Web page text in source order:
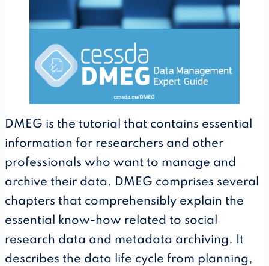
DMEG is the tutorial that contains essential
information for researchers and other
professionals who want to manage and
archive their data. DMEG comprises several
chapters that comprehensibly explain the
essential know-how related to social
research data and metadata archiving. It
describes the data life cycle from planning,